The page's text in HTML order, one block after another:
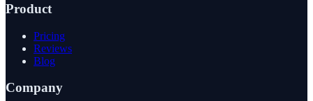
Product
Pricing
Reviews
Blog
Company